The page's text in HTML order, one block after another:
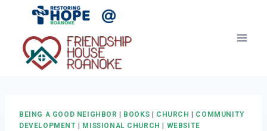
content
BEING A GOOD NEIGHBOR BOOKS CHURCH
COMMUNITY
DEVELOPMENT
MISSIONAL CHURCH WEBSITE